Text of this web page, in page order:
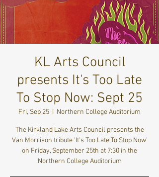
KL Arts Council
presents It's Too Late
To Stop Now: Sept 25
Fri, Sep 25 Northern College Auditorium
The Kirkland Lake Arts Council presents the
Van Morrison tribute 'It's Too Late To Stop Now'
on Friday, September 25th at 7:30 in the
Northern College Auditorium